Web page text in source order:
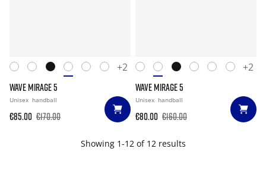
+2
WAVE MIRAGE 5
Unisex handball
€85.00 €170.00
+2
WAVE MIRAGE 5
Unisex handball
€80.00 €160.00
Showing 1-12 of 12 results